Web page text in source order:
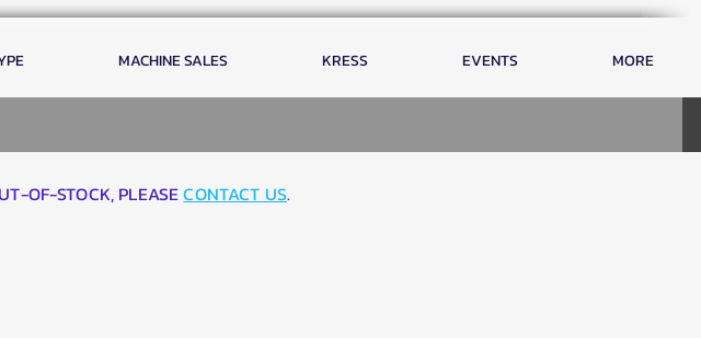
MACHINE SALES KRESS EVENTS MORE
OF-STOCK, PLEASECONTACT US.